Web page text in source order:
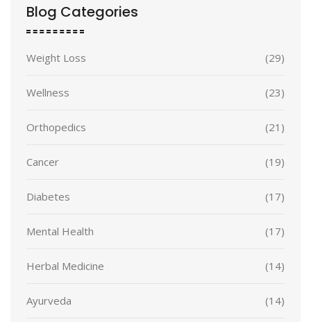
Blog Categories
Weight Loss (29)
Wellness (23)
Orthopedics (21)
Cancer (19)
Diabetes (17)
Mental Health (17)
Herbal Medicine (14)
Ayurveda (14)